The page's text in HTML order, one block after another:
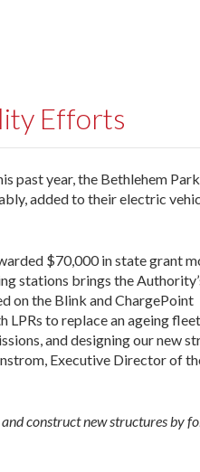
Efforts
past year, the Bethlehem
added to their electric
$70,000 in state grant
stations brings the
on the Blink and ChargePoint
to replace an ageing
and designing our new
Executive Director of
construct new structures by